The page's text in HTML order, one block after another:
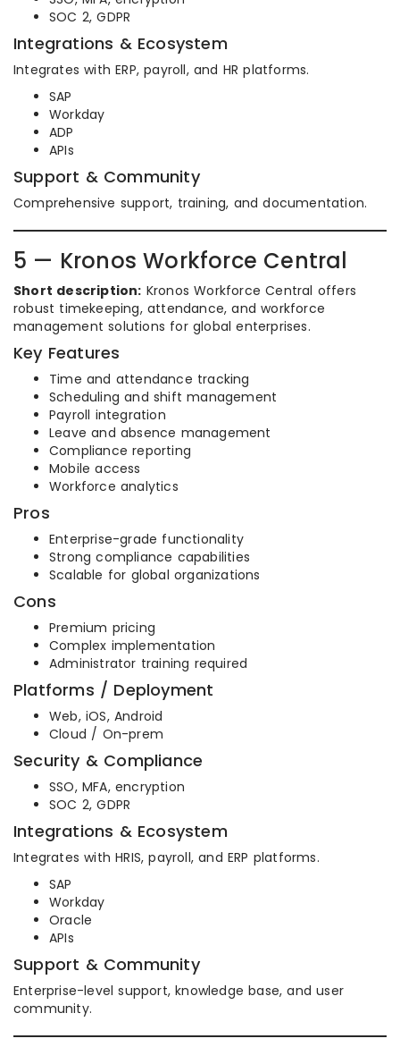
SOC 2, GDPR
Integrations & Ecosystem
Integrates with ERP, payroll, and HR platforms.
SAP
Workday
ADP
APIs
Support & Community
Comprehensive support, training, and documentation.
5 — Kronos Workforce Central
Short description: Kronos Workforce Central offers
robust timekeeping, attendance, and workforce
management solutions for global enterprises.
Key Features
Time and attendance tracking
Scheduling and shift management
Payroll integration
Leave and absence management
Compliance reporting
Mobile access
Workforce analytics
Pros
Enterprise-grade functionality
Strong compliance capabilities
Scalable for global organizations
Cons
Premium pricing
Complex implementation
Administrator training required
Platforms / Deployment
Web, iOS, Android
Cloud / On-prem
Security & Compliance
SSO, MFA, encryption
SOC 2, GDPR
Integrations & Ecosystem
Integrates with HRIS, payroll, and ERP platforms.
SAP
Workday
Oracle
APIs
Support & Community
Enterprise-level support, knowledge base, and user
community.